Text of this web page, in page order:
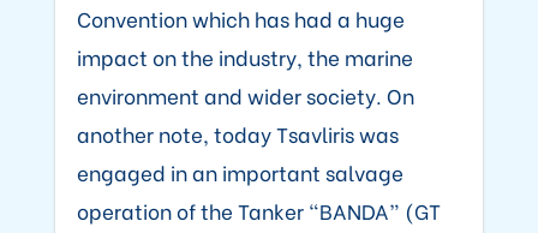
Convention which has had a huge
impact on the industry, the marine
environment and wider society. On
another note, today Tsavliris was
engaged in an important salvage
operation of the Tanker “BANDA” (GT